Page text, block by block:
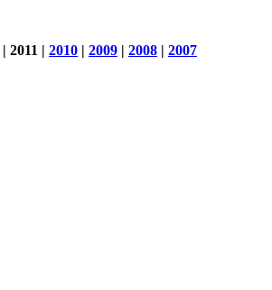
| 2011 | 2010 | 2009 | 2008 | 2007